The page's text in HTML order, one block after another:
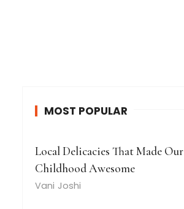
MOST POPULAR
Local Delicacies That Made Our
Childhood Awesome
Vani Joshi